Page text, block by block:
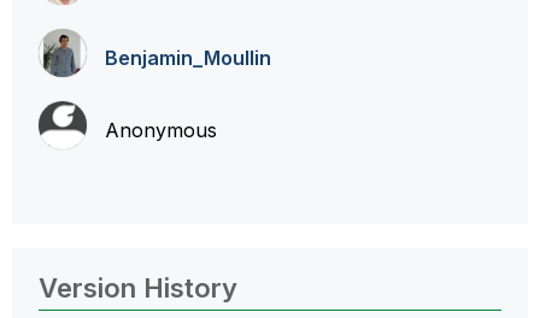
Benjamin_Moullin
Anonymous
Version History